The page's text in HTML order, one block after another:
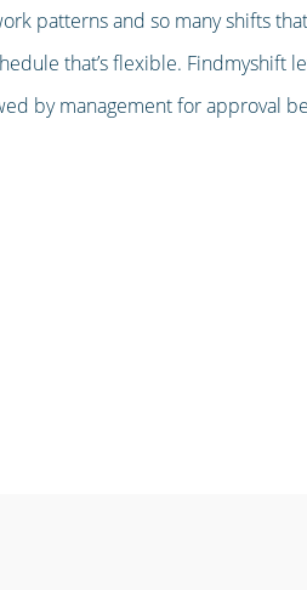
patterns and so many shifts
that’s flexible. Findmyshift
by management for approval